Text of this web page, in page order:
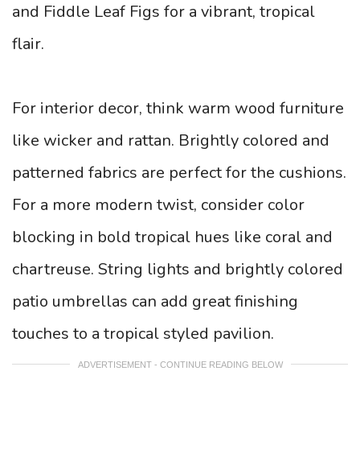
and Fiddle Leaf Figs for a vibrant, tropical
flair.
For interior decor, think warm wood furniture
like wicker and rattan. Brightly colored and
patterned fabrics are perfect for the cushions.
For a more modern twist, consider color
blocking in bold tropical hues like coral and
chartreuse. String lights and brightly colored
patio umbrellas can add great finishing
touches to a tropical styled pavilion.
ADVERTISEMENT - CONTINUE READING BELOW